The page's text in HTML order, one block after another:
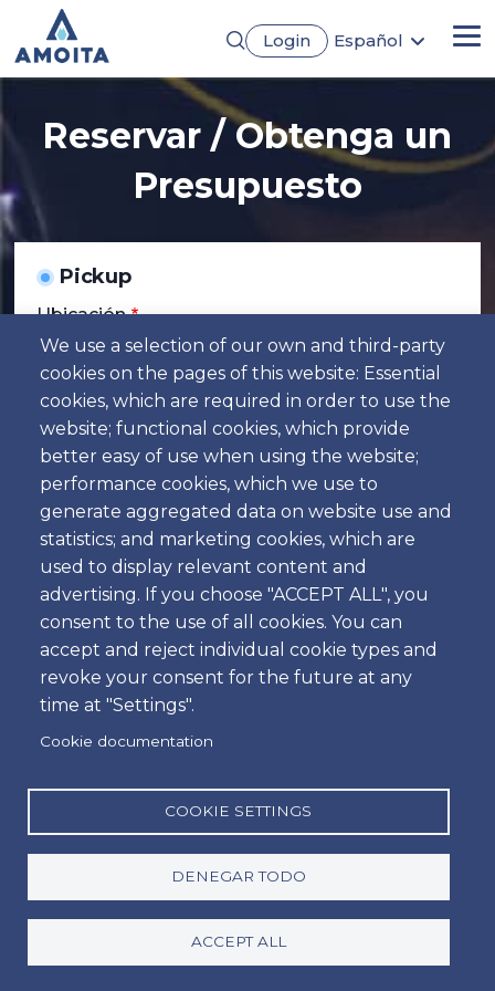
contenido
Login
Español
Português
Deutsch
We use a selection of our own and third-party
cookies on the pages of this website: Essential
cookies, which are required in order to use the
website; functional cookies, which provide
better easy of use when using the website;
performance cookies, which we use to
generate aggregated data on website use and
statistics; and marketing cookies, which are
used to display relevant content and
advertising. If you choose "ACCEPT ALL", you
consent to the use of all cookies. You can
accept and reject individual cookie types and
revoke your consent for the future at any
time at "Settings".
Cookie documentation
COOKIE SETTINGS
DENEGAR TODO
ACCEPT ALL
Reservar / Obtenga un
Presupuesto
Pickup
Ubicación
Día
Fecha
Hora
Hora
Dropoff
Ubicación
Hora